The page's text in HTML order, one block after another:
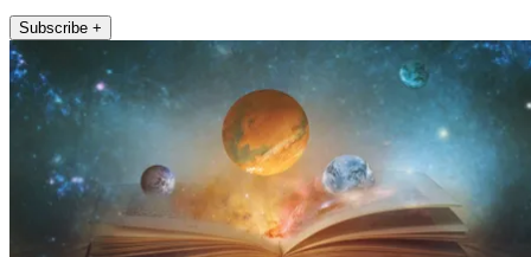
Subscribe +